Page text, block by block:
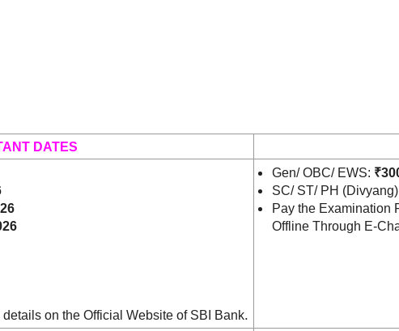
DATES
on the Official Website of SBI Bank.
Gen/ OBC/ EWS:
SC/ ST/ PH
Pay the Examination
Offline Through E-